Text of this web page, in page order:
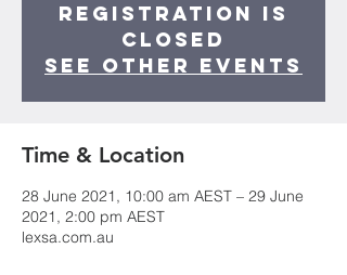
Registration is
Closed
See other events
Time & Location
28 June 2021, 10:00 am AEST – 29 June
2021, 2:00 pm AEST
lexsa.com.au